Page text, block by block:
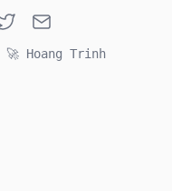
🚀 Hoang Trinh